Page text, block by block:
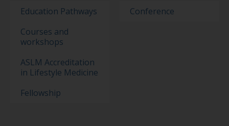
Education Pathways
Courses and
workshops
ASLM Accreditation
in Lifestyle Medicine
Fellowship
Conference